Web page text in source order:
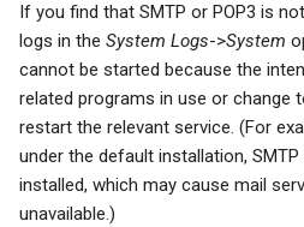
If you find that SMTP or POP3 is
logs in the System Logs->System
cannot be started because the
related programs in use or change
restart the relevant service. (For
under the default installation,
installed, which may cause mail
unavailable.)